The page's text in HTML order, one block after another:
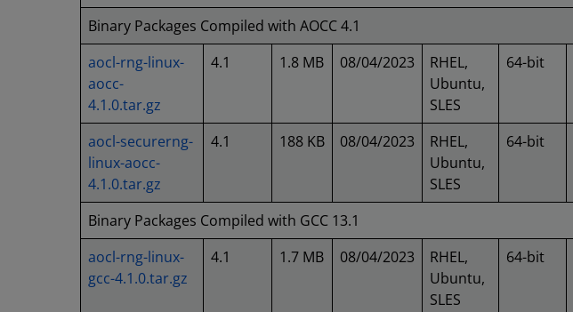
Binary Packages Compiled with AOCC 4.1
aocl-rng-linux-
aocc-
4.1.0.tar.gz
4.1 1.8 MB 08/04/2023
RHEL,
Ubuntu,
SLES
64-bit
aocl-securerng-
linux-aocc-
4.1.0.tar.gz
4.1 188 KB 08/04/2023
RHEL,
Ubuntu,
SLES
64-bit
Binary Packages Compiled with GCC 13.1
aocl-rng-linux-
gcc-4.1.0.tar.gz
4.1 1.7 MB 08/04/2023
RHEL,
Ubuntu,
SLES
64-bit